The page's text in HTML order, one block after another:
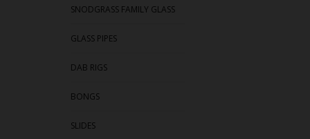
SNODGRASS FAMILY GLASS
GLASS PIPES
DAB RIGS
BONGS
SLIDES